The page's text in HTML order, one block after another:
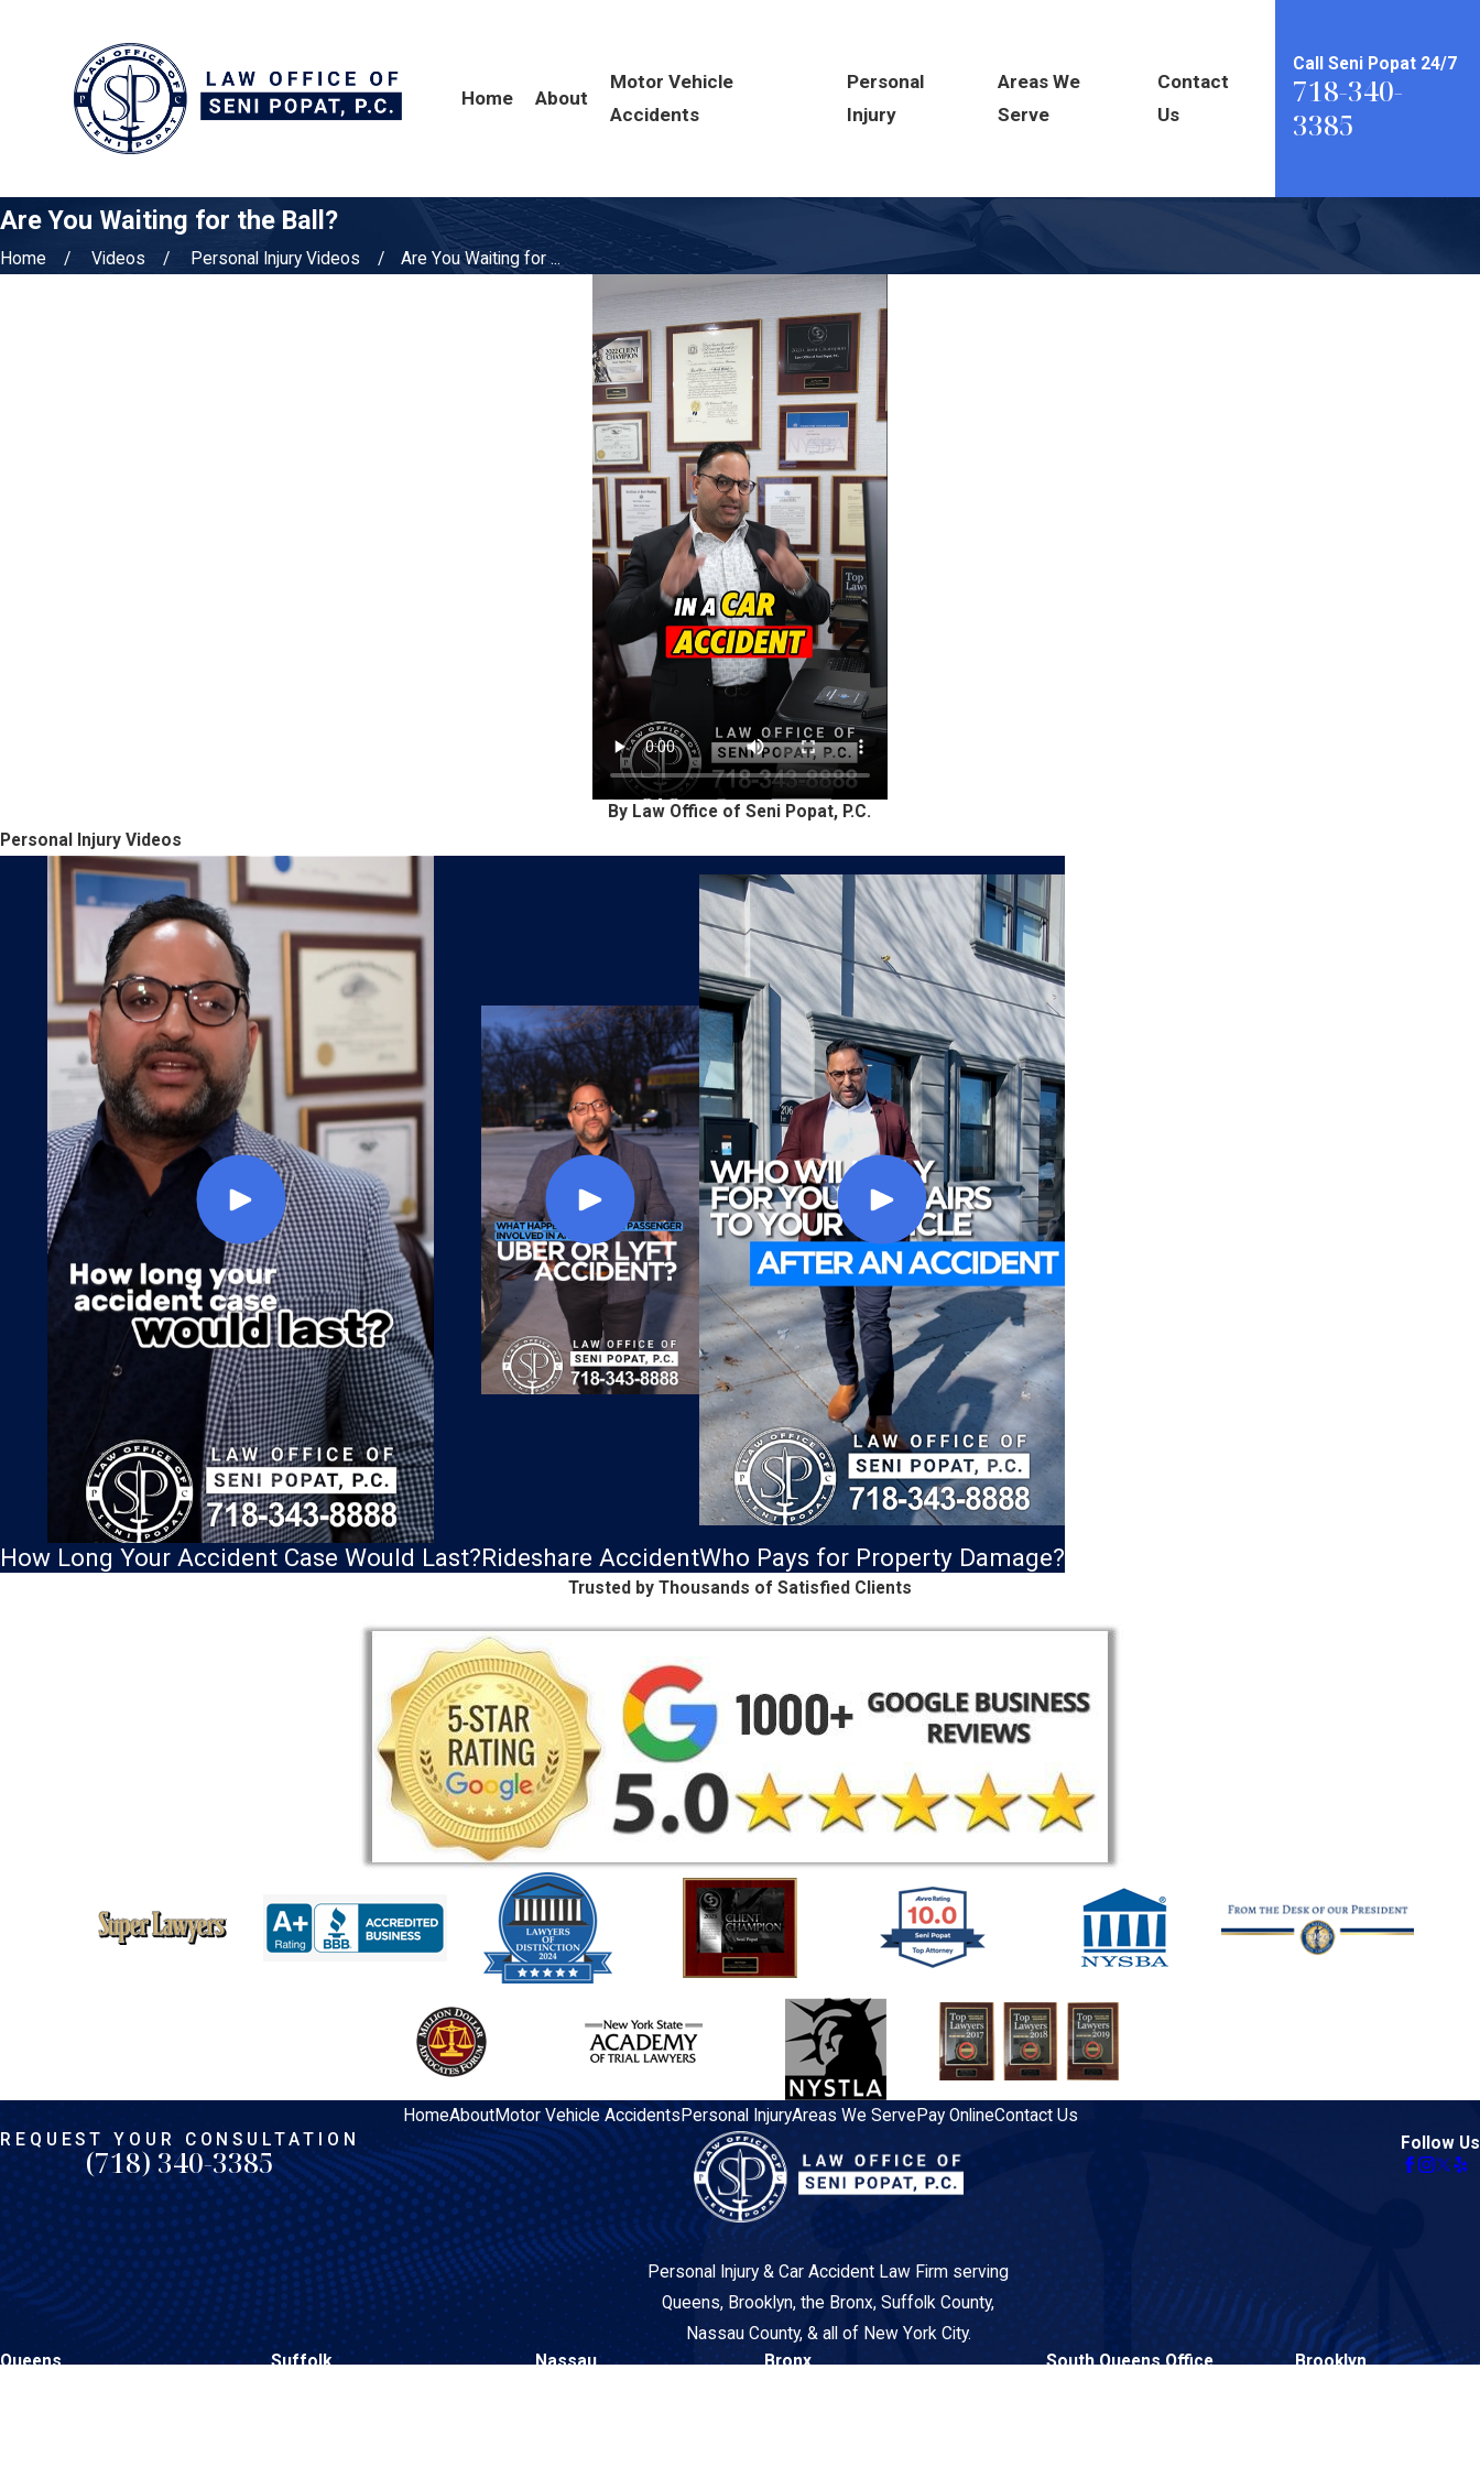
Home About
Motor Vehicle
Accidents
Personal
Injury
Areas We
Serve
Contact
Us
Call Seni Popat 24/7
718-340-
3385
Are You Waiting for the Ball?
Home Videos Personal Injury Videos Are You Waiting for ...
By Law Office of Seni Popat, P.C.
Personal Injury Videos
How Long Your Accident Case Would Last?Rideshare AccidentWho Pays for Property Damage?
Trusted by Thousands of Satisfied Clients
HomeAboutMotor Vehicle Accidents Personal InjuryAreas We Serve Pay OnlineContact Us
REQUEST YOUR CONSULTATION
(718) 340-3385
Personal Injury & Car Accident Law Firm serving
Queens, Brooklyn, the Bronx, Suffolk County,
Nassau County, & all of New York City.
Follow Us
Queens
Suffolk
Nassau
Bronx
South Queens Office
Brooklyn